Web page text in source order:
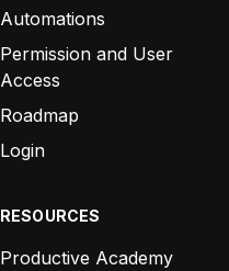
Automations
Permission and User
Access
Roadmap
Login
RESOURCES
Productive Academy